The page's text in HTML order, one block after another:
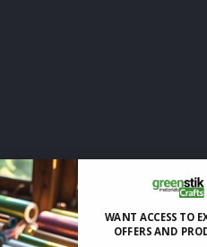
WANT ACCESS TO
OFFERS AND